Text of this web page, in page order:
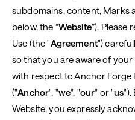
subdomains, content, Marks
below, the “Website”). Please
Use (the "Agreement")
so that you are aware of
with respect to Anchor Forge
("Anchor", "we", "our" or "us").
Website, you expressly